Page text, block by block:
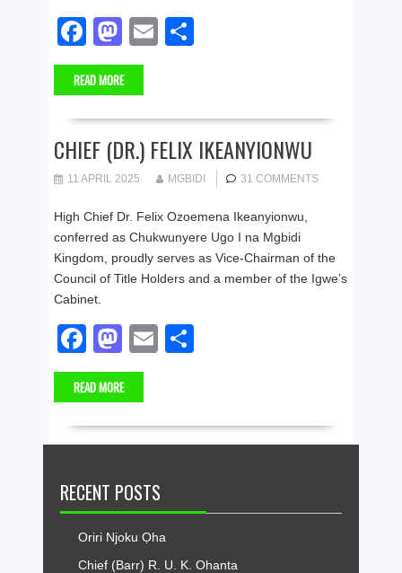
F
a
c
e
b
o
o
k
M
a
st
o
d
o
n
E
e
READ MORE
CHIEF (DR.) FELIX IKEANYIONWU
11 APRIL 2025 MGBIDI 31 COMMENTS
High Chief Dr. Felix Ozoemena Ikeanyionwu,
conferred as Chukwunyere Ugo I na Mgbidi
Kingdom, proudly serves as Vice‑Chairman of the
Council of Title Holders and a member of the Igwe’s
Cabinet.
F
a
c
e
b
o
o
k
M
a
st
o
d
o
n
E
e
READ MORE
RECENT POSTS
Oriri Njoku Ọha
Chief (Barr) R. U. K. Ohanta